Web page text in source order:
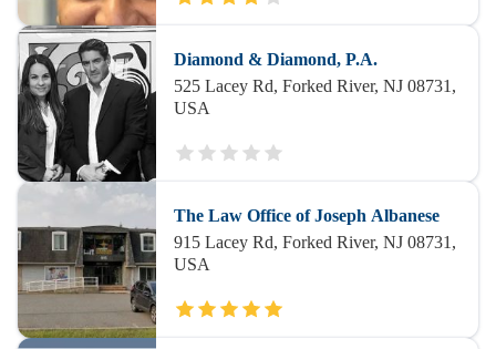
Diamond & Diamond, P.A.
525 Lacey Rd, Forked River, NJ 08731,
USA
The Law Office of Joseph Albanese
915 Lacey Rd, Forked River, NJ 08731,
USA